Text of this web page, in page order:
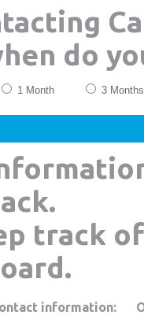
do
1 Month 3 Months
track
information: